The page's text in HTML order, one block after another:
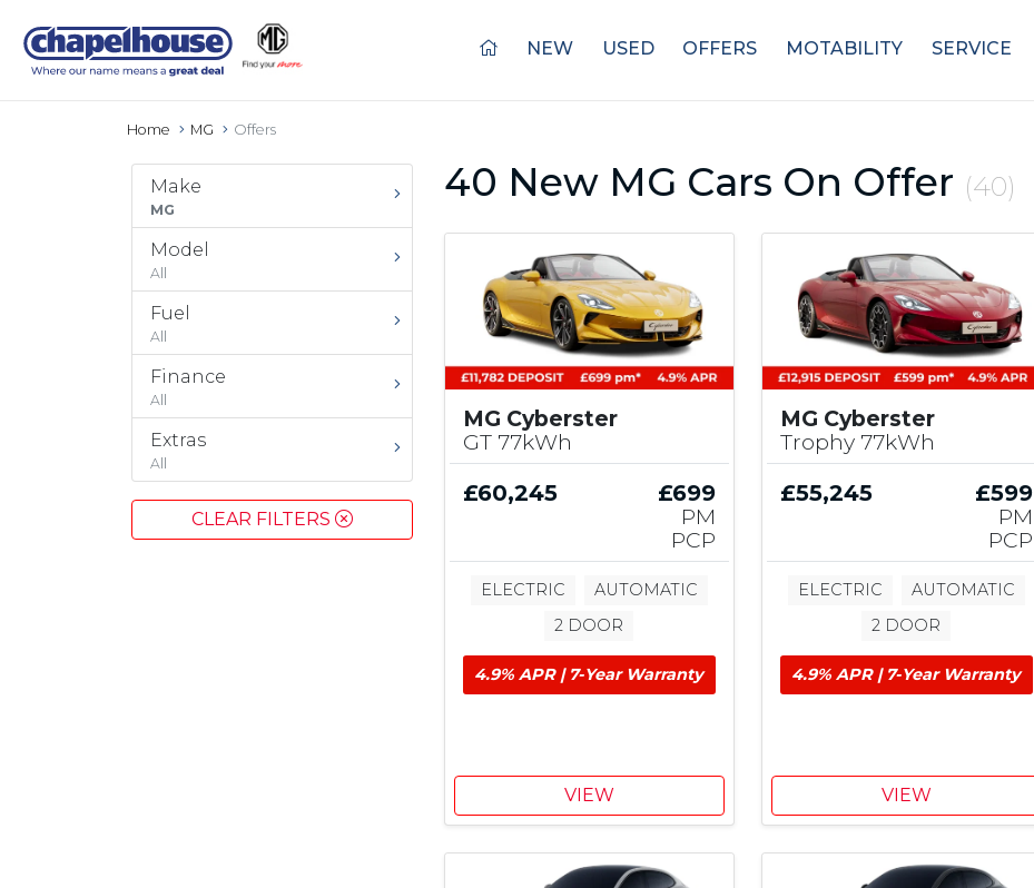
NEW USED OFFERS MOTABILITY SERVICE
Home MG Offers
Make
MG
Model
All
Fuel
All
Finance
All
Extras
All
CLEAR FILTERS
40 New MG Cars On Offer (40)
MG Cyberster
GT 77kWh
£60,245
£699
PM
PCP
ELECTRIC
AUTOMATIC
2 DOOR
4.9% APR | 7-Year Warranty
VIEW
MG Cyberster
Trophy 77kWh
£55,245
£599
PM
PCP
ELECTRIC
AUTOMATIC
2 DOOR
4.9% APR | 7-Year Warranty
VIEW